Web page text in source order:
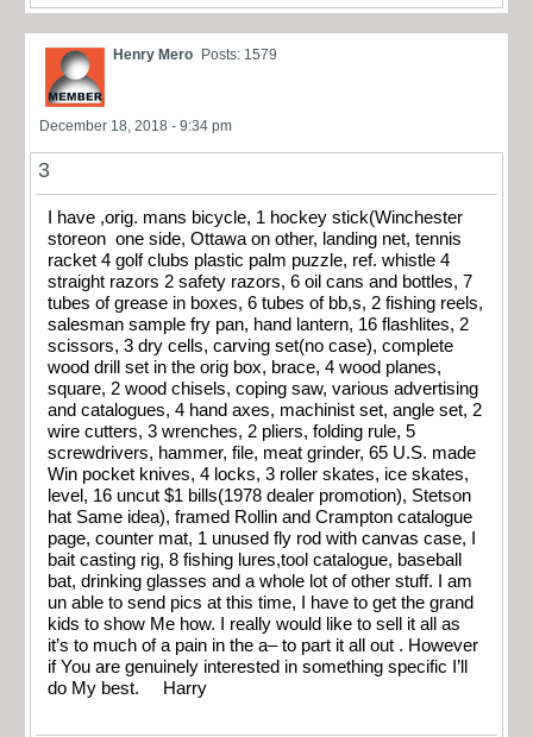
Henry Mero Posts: 1579
December 18, 2018 - 9:34 pm
3
I have ,orig. mans bicycle, 1 hockey stick(Winchester
storeon one side, Ottawa on other, landing net, tennis
racket 4 golf clubs plastic palm puzzle, ref. whistle 4
straight razors 2 safety razors, 6 oil cans and bottles, 7
tubes of grease in boxes, 6 tubes of bb,s, 2 fishing reels,
salesman sample fry pan, hand lantern, 16 flashlites, 2
scissors, 3 dry cells, carving set(no case), complete
wood drill set in the orig box, brace, 4 wood planes,
square, 2 wood chisels, coping saw, various advertising
and catalogues, 4 hand axes, machinist set, angle set, 2
wire cutters, 3 wrenches, 2 pliers, folding rule, 5
screwdrivers, hammer, file, meat grinder, 65 U.S. made
Win pocket knives, 4 locks, 3 roller skates, ice skates,
level, 16 uncut $1 bills(1978 dealer promotion), Stetson
hat Same idea), framed Rollin and Crampton catalogue
page, counter mat, 1 unused fly rod with canvas case, I
bait casting rig, 8 fishing lures,tool catalogue, baseball
bat, drinking glasses and a whole lot of other stuff. I am
un able to send pics at this time, I have to get the grand
kids to show Me how. I really would like to sell it all as
it’s to much of a pain in the a– to part it all out . However
if You are genuinely interested in something specific I’ll
do My best. Harry